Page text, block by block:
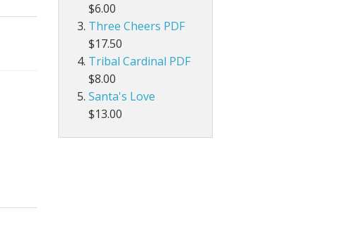
$6.00
Three Cheers PDF
$17.50
Tribal Cardinal PDF
$8.00
Santa's Love
$13.00